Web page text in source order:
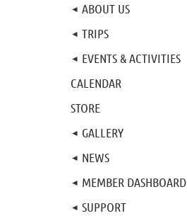
ABOUT US
TRIPS
EVENTS & ACTIVITIES
CALENDAR
STORE
GALLERY
NEWS
MEMBER DASHBOARD
SUPPORT